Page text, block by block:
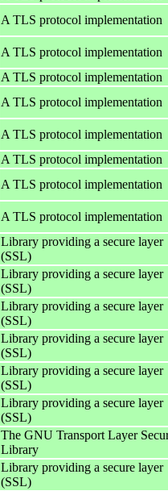
A TLS protocol implementation
A TLS protocol implementation
A TLS protocol implementation
A TLS protocol implementation
A TLS protocol implementation
A TLS protocol implementation
A TLS protocol implementation
A TLS protocol implementation
Library providing a secure layer
(SSL)
Library providing a secure layer
(SSL)
Library providing a secure layer
(SSL)
Library providing a secure layer
(SSL)
Library providing a secure layer
(SSL)
Library providing a secure layer
(SSL)
The GNU Transport Layer
Library
Library providing a secure layer
(SSL)